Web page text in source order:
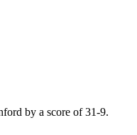
by a score of 31-9.